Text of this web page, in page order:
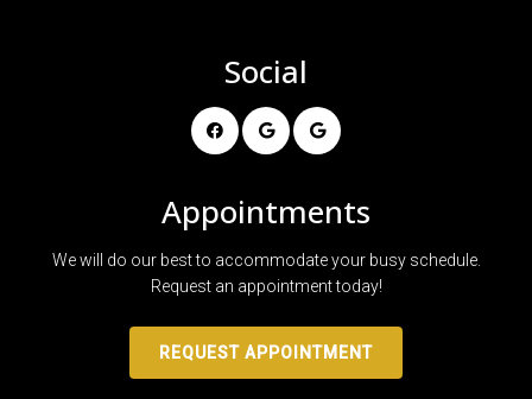
Social
Appointments
We will do our best to accommodate your busy schedule.
Request an appointment today!
REQUEST APPOINTMENT